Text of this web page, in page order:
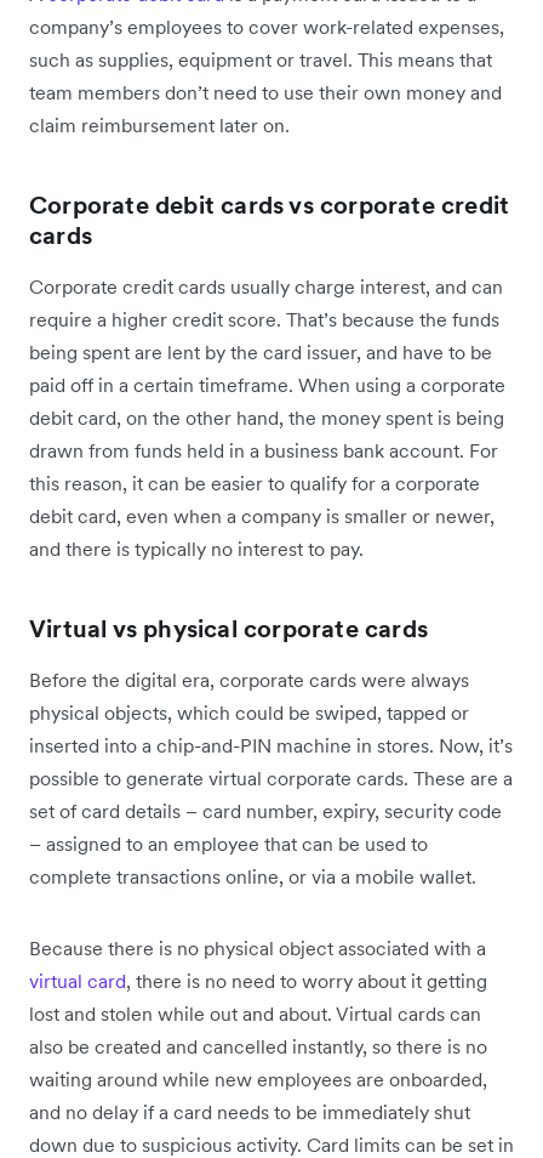
company’s employees to cover work-related expenses,
such as supplies, equipment or travel. This means that
team members don’t need to use their own money and
claim reimbursement later on.
Corporate debit cards vs corporate credit
cards
Corporate credit cards usually charge interest, and can
require a higher credit score. That’s because the funds
being spent are lent by the card issuer, and have to be
paid off in a certain timeframe. When using a corporate
debit card, on the other hand, the money spent is being
drawn from funds held in a business bank account. For
this reason, it can be easier to qualify for a corporate
debit card, even when a company is smaller or newer,
and there is typically no interest to pay.
Virtual vs physical corporate cards
Before the digital era, corporate cards were always
physical objects, which could be swiped, tapped or
inserted into a chip-and-PIN machine in stores. Now, it’s
possible to generate virtual corporate cards. These are a
set of card details – card number, expiry, security code
– assigned to an employee that can be used to
complete transactions online, or via a mobile wallet.
Because there is no physical object associated with a
virtual card, there is no need to worry about it getting
lost and stolen while out and about. Virtual cards can
also be created and cancelled instantly, so there is no
waiting around while new employees are onboarded,
and no delay if a card needs to be immediately shut
down due to suspicious activity. Card limits can be set in